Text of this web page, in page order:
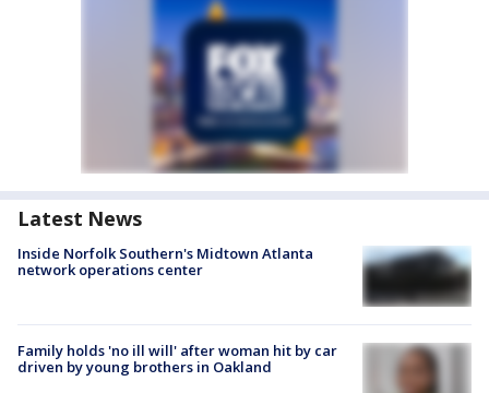
Latest News
Inside Norfolk Southern's Midtown Atlanta
network operations center
Family holds 'no ill will' after woman hit by car
driven by young brothers in Oakland